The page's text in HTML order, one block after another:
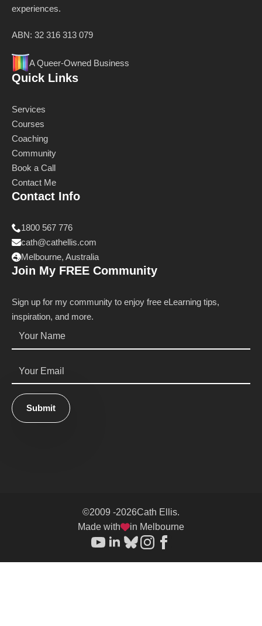
experiences.
ABN: 32 316 313 079
A Queer-Owned Business
Quick Links
Services
Courses
Coaching
Community
Book a Call
Contact Me
Contact Info
1800 567 776
cath@cathellis.com
Melbourne, Australia
Join My FREE Community
Sign up for my community to enjoy free eLearning tips,
inspiration, and more.
Submit
©2009 -2026Cath Ellis.
Made with
in Melbourne